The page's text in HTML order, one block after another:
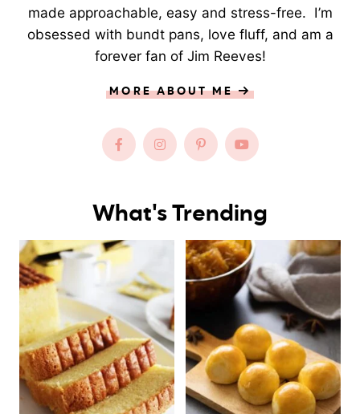
made approachable, easy and stress-free. I’m
obsessed with bundt pans, love fluff, and am a
forever fan of Jim Reeves!
MORE ABOUT ME
What's Trending